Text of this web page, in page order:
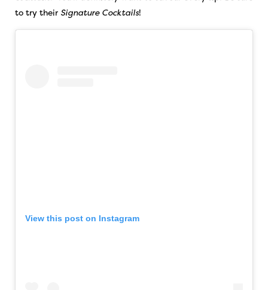
to try their Signature Cocktails!
View this post on Instagram